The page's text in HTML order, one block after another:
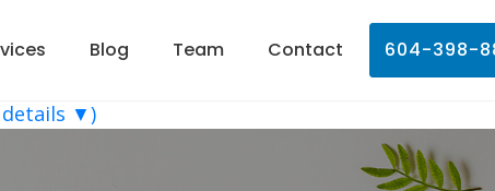
Blog Team Contact 604-398-
details ▼)